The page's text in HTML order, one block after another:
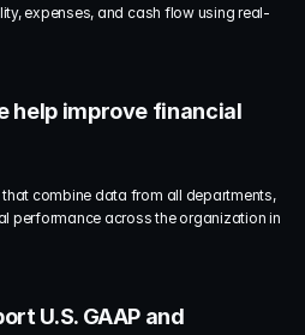
expenses, and cash flow using real-
help improve financial
combine data from all departments,
performance across the organization in
U.S. GAAP and